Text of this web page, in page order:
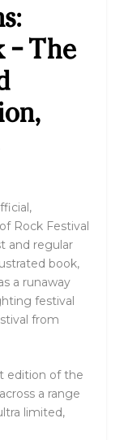
– The
Rock Festival
and regular
book,
a runaway
festival
from
edition of the
a range
limited,